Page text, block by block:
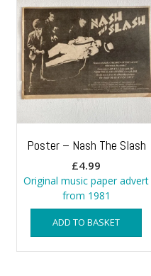
Poster – Nash The Slash
£4.99
Original music paper advert
from 1981
ADD TO BASKET